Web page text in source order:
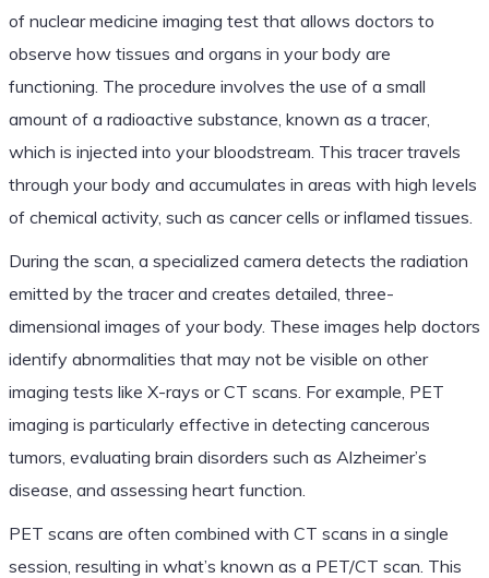
of nuclear medicine imaging test that allows doctors to
observe how tissues and organs in your body are
functioning. The procedure involves the use of a small
amount of a radioactive substance, known as a tracer,
which is injected into your bloodstream. This tracer travels
through your body and accumulates in areas with high levels
of chemical activity, such as cancer cells or inflamed tissues.
During the scan, a specialized camera detects the radiation
emitted by the tracer and creates detailed, three-
dimensional images of your body. These images help doctors
identify abnormalities that may not be visible on other
imaging tests like X-rays or CT scans. For example, PET
imaging is particularly effective in detecting cancerous
tumors, evaluating brain disorders such as Alzheimer’s
disease, and assessing heart function.
PET scans are often combined with CT scans in a single
session, resulting in what’s known as a PET/CT scan. This